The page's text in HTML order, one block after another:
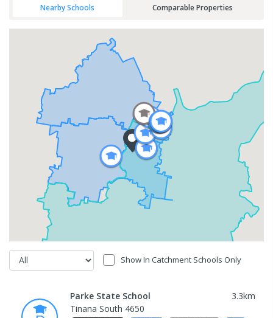
Nearby Schools Comparable Properties
Show In Catchment Schools Only
Parke State School 3.3km
Tinana South 4650